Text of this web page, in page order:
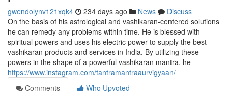
gwendolynv121xqk4 234 days ago News
Discuss
On the basis of his astrological and vashikaran-centered solutions
he can remedy any problems within time. He is blessed with
spiritual powers and uses his electric power to supply the best
vashikaran products and services in India. By utilizing these
powers in the shape of a powerful vashikaran mantra, he
https://www.instagram.com/tantramantraaurvigyaan/
Comments
Who Upvoted